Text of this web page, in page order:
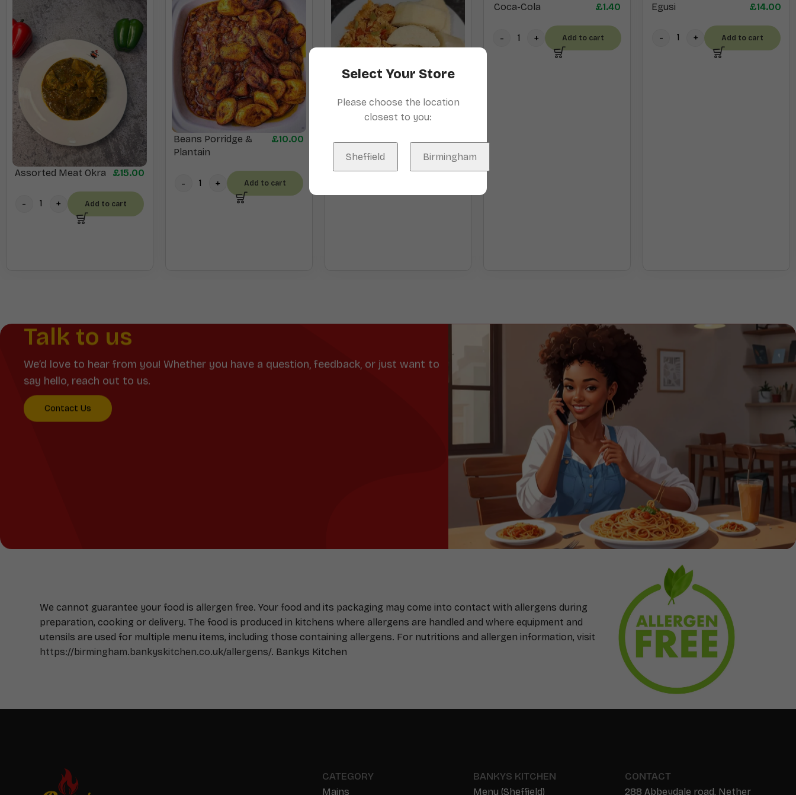
Assorted Meat Okra £15.00
Add to cart
Beans Porridge &
Plantain
£10.00
Add to cart
Add to cart
Coca-Cola £1.40
Add to cart
Egusi £14.00
Add to cart
Talk to us
We’d love to hear from you! Whether you have a question, feedback, or just want to
say hello, reach out to us.
Contact Us
We cannot guarantee your food is allergen free. Your food and its packaging may come into contact with allergens during
preparation, cooking or delivery. The food is produced in kitchens where allergens are handled and where equipment and
utensils are used for multiple menu items, including those containing allergens. For nutritions and allergen information, visit
https://birmingham.bankyskitchen.co.uk/allergens/. Bankys Kitchen
CATEGORY
Mains
BANKYS KITCHEN
Menu (Sheffield)
CONTACT
288 Abbeydale road, Nether
Select Your Store
Please choose the location
closest to you:
Sheffield Birmingham